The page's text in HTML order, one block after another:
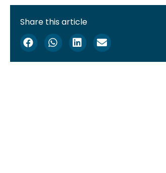
Share this article